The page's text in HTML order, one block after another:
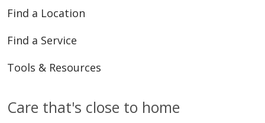
Find a Location
Find a Service
Tools & Resources
Care that's close to home